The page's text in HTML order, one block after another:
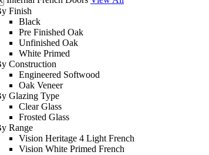
Finish
Black
Pre Finished Oak
Unfinished Oak
White Primed
Construction
Engineered Softwood
Oak Veneer
Glazing Type
Clear Glass
Frosted Glass
Range
Vision Heritage 4 Light French
Vision White Primed French